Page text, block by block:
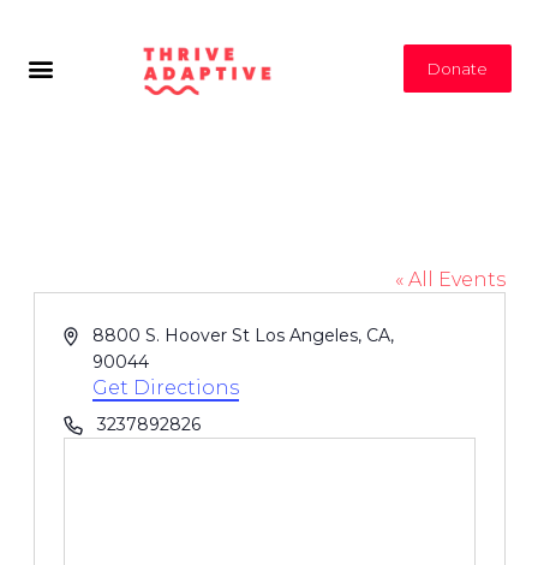
Donate
« All Events
Address8800 S. Hoover St Los Angeles, CA,
90044
Get Directions
Phone3237892826